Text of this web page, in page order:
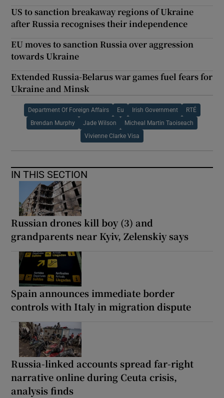
US to sanction breakaway regions of Ukraine
after Russia recognises their independence
EU moves to sanction Russia over aggression
towards Ukraine
Extended Russia-Belarus war games fuel fears for
Ukraine and Minsk
Department Of Foreign Affairs Eu Irish Government RTÉ
Brendan Murphy Jade Wilson Micheal Martin Taoiseach
Vivienne Clarke Visa
IN THIS SECTION
Russian drones kill boy (3) and
grandparents near Kyiv, Zelenskiy says
Spain announces immediate border
controls with Italy in migration dispute
Russia-linked accounts spread far-right
narrative online during Ceuta crisis,
analysis finds